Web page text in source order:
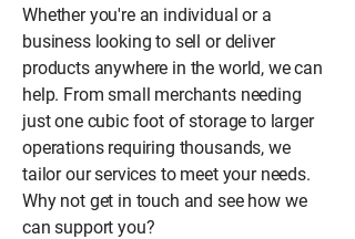
Whether you're an individual or a
business looking to sell or deliver
products anywhere in the world, we can
help. From small merchants needing
just one cubic foot of storage to larger
operations requiring thousands, we
tailor our services to meet your needs.
Why not get in touch and see how we
can support you?